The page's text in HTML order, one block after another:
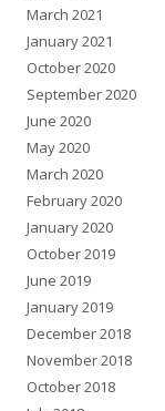
March 2021
January 2021
October 2020
September 2020
June 2020
May 2020
March 2020
February 2020
January 2020
October 2019
June 2019
January 2019
December 2018
November 2018
October 2018